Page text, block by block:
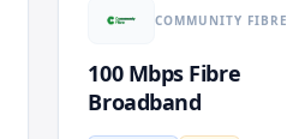
COMMUNITY FIBRE
100 Mbps Fibre
Broadband